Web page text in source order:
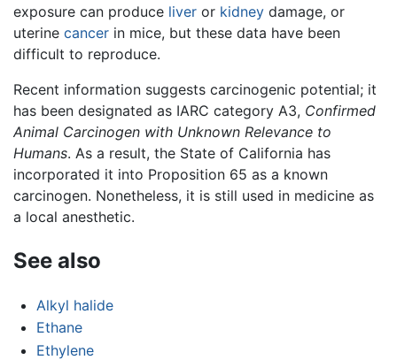
exposure can produce liver or kidney damage, or
uterine cancer in mice, but these data have been
difficult to reproduce.
Recent information suggests carcinogenic potential; it
has been designated as IARC category A3, Confirmed
Animal Carcinogen with Unknown Relevance to
Humans. As a result, the State of California has
incorporated it into Proposition 65 as a known
carcinogen. Nonetheless, it is still used in medicine as
a local anesthetic.
See also
Alkyl halide
Ethane
Ethylene